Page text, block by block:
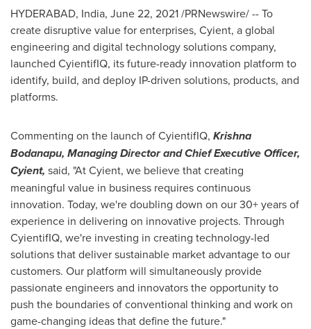
HYDERABAD, India, June 22, 2021/PRNewswire/ -- To
create disruptive value for enterprises, Cyient, a global
engineering and digital technology solutions company,
launched CyientifIQ, its future-ready innovation platform to
identify, build, and deploy IP-driven solutions, products, and
platforms.
Commenting on the launch of CyientifIQ, Krishna
Bodanapu, Managing Director and Chief Executive Officer,
Cyient, said, "At Cyient, we believe that creating
meaningful value in business requires continuous
innovation. Today, we're doubling down on our 30+ years of
experience in delivering on innovative projects. Through
CyientifIQ, we're investing in creating technology-led
solutions that deliver sustainable market advantage to our
customers. Our platform will simultaneously provide
passionate engineers and innovators the opportunity to
push the boundaries of conventional thinking and work on
game-changing ideas that define the future."